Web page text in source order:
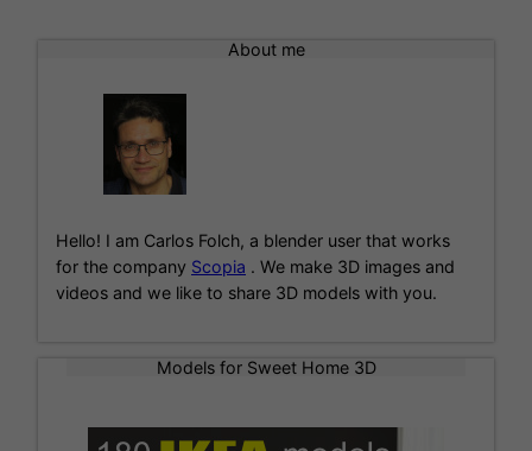
About me
Hello! I am Carlos Folch, a blender user that works
for the company Scopia . We make 3D images and
videos and we like to share 3D models with you.
Models for Sweet Home 3D